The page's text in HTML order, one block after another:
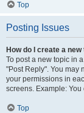
Top
Posting Issues
How do I create a
To post a new topic in
"Post Reply". You may
your permissions in
screens. Example:
Top